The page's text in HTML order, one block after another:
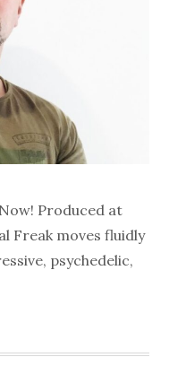
Produced at
Freak moves fluidly
psychedelic,